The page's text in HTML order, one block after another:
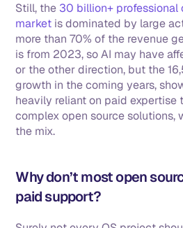
Still, the 30 billion+ professional
market is dominated by large
more than 70% of the revenue
is from 2023, so AI may have
or the other direction, but the
growth in the coming years,
heavily reliant on paid expertise
complex open source solutions,
the mix.
Why don’t most open
paid support?